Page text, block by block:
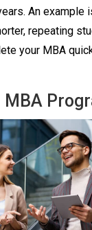
An example
repeating
your MBA